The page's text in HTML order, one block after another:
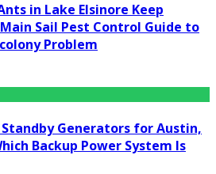
in Lake Elsinore Keep
Sail Pest Control Guide to
Problem
Standby Generators for Austin,
Backup Power System Is